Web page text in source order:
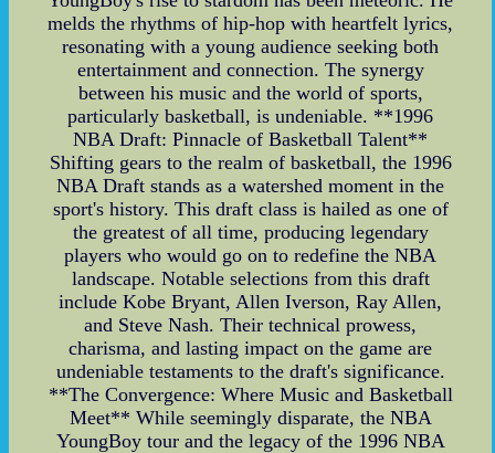
melds the rhythms of hip-hop with heartfelt lyrics,
resonating with a young audience seeking both
entertainment and connection. The synergy
between his music and the world of sports,
particularly basketball, is undeniable. **1996
NBA Draft: Pinnacle of Basketball Talent**
Shifting gears to the realm of basketball, the 1996
NBA Draft stands as a watershed moment in the
sport's history. This draft class is hailed as one of
the greatest of all time, producing legendary
players who would go on to redefine the NBA
landscape. Notable selections from this draft
include Kobe Bryant, Allen Iverson, Ray Allen,
and Steve Nash. Their technical prowess,
charisma, and lasting impact on the game are
undeniable testaments to the draft's significance.
**The Convergence: Where Music and Basketball
Meet** While seemingly disparate, the NBA
YoungBoy tour and the legacy of the 1996 NBA